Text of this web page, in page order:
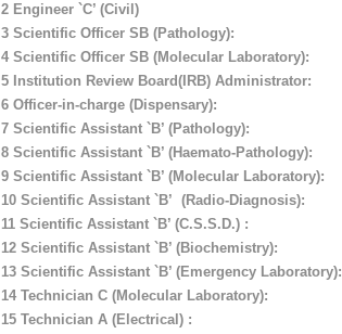
2 Engineer `C’ (Civil)
3 Scientific Officer SB (Pathology):
4 Scientific Officer SB (Molecular Laboratory):
5 Institution Review Board( IRB) Administrator:
6 Officer-in-charge (Dispensary):
7 Scientific Assistant `B’ (Pathology):
8 Scientific Assistant `B’ (Haemato-Pathology):
9 Scientific Assistant `B’ (Molecular Laboratory):
10 Scientific Assistant `B’ (Radio-Diagnosis):
11 Scientific Assistant `B’ (C.S.S.D.) :
12 Scientific Assistant `B’ (Biochemistry):
13 Scientific Assistant `B’ (Emergency Laboratory):
14 Technician C (Molecular Laboratory):
15 Technician A (Electrical) :